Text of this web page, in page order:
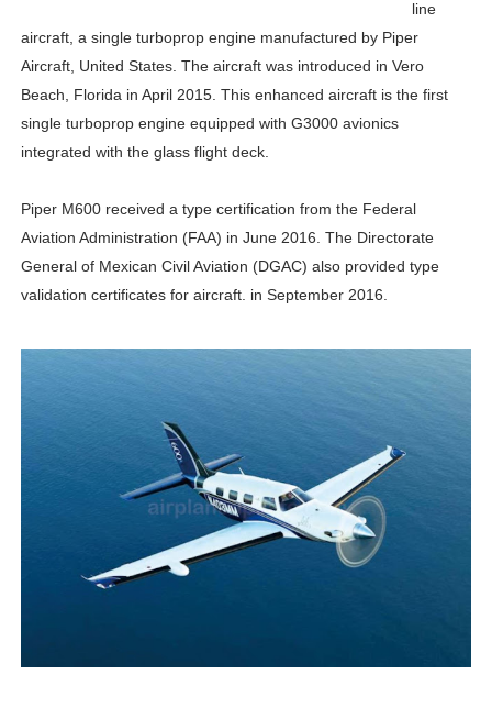
line
aircraft, a single turboprop engine manufactured by Piper
Aircraft, United States. The aircraft was introduced in Vero
Beach, Florida in April 2015. This enhanced aircraft is the first
single turboprop engine equipped with G3000 avionics
integrated with the glass flight deck.
Piper M600 received a type certification from the Federal
Aviation Administration (FAA) in June 2016. The Directorate
General of Mexican Civil Aviation (DGAC) also provided type
validation certificates for aircraft. in September 2016.